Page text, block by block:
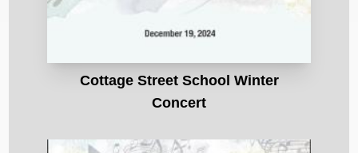
Cottage Street School Winter
Concert